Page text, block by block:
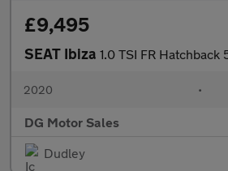
£9,495
SEAT Ibiza 1.0 TSI FR
2020 •
DG Motor Sales
Dudley